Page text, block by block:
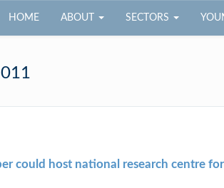
HOME ABOUT SECTORS
could host national research centre